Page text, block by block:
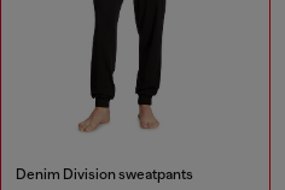
Denim Division sweatpants